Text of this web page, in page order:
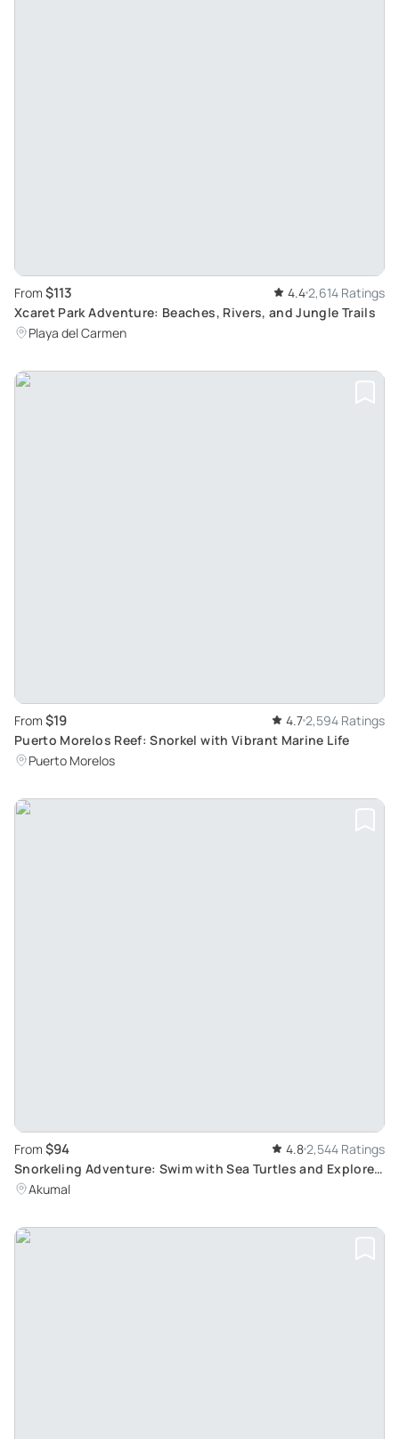
From $113 4.4 2,614 Ratings
Xcaret Park Adventure: Beaches, Rivers, and Jungle Trails
Playa del Carmen
From $19 4.72,594 Ratings
Puerto Morelos Reef: Snorkel with Vibrant Marine Life
Puerto Morelos
From $94 4.8 2,544 Ratings
Snorkeling Adventure: Swim with Sea Turtles and Explore
Cenotes
Akumal